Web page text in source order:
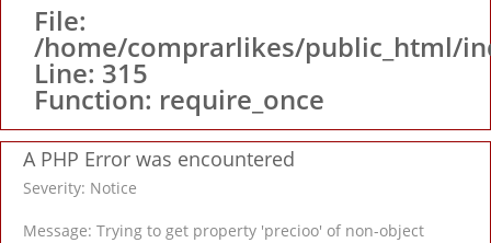
File:
/home/comprarlikes/public_html/
Line: 315
Function: require_once
A PHP Error was encountered
Severity: Notice
Message: Trying to get property 'precioo' of non-object